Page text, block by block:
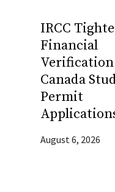
IRCC
Financial
Canada
Permit
August 6, 2026